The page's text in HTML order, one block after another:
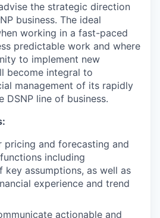
the strategic direction
business. The ideal
working in a fast-paced
predictable work and where
to implement new
become integral to
management of its rapidly
DSNP line of business.
pricing and forecasting and
including
key assumptions, as well as
experience and trend
actionable and